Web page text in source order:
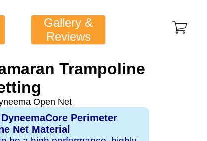
Gallery &
Reviews
Trampoline
Open Net
Perimeter
Net Material